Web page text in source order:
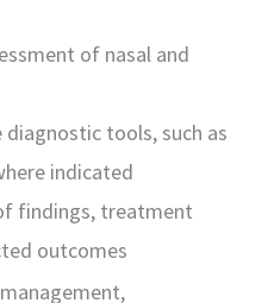
of nasal and
tools, such as
indicated
findings, treatment
outcomes